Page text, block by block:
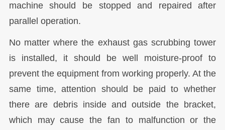
machine should be stopped and repaired after
parallel operation.
No matter where the exhaust gas scrubbing tower
is installed, it should be well moisture-proof to
prevent the equipment from working properly. At the
same time, attention should be paid to whether
there are debris inside and outside the bracket,
which may cause the fan to malfunction or the